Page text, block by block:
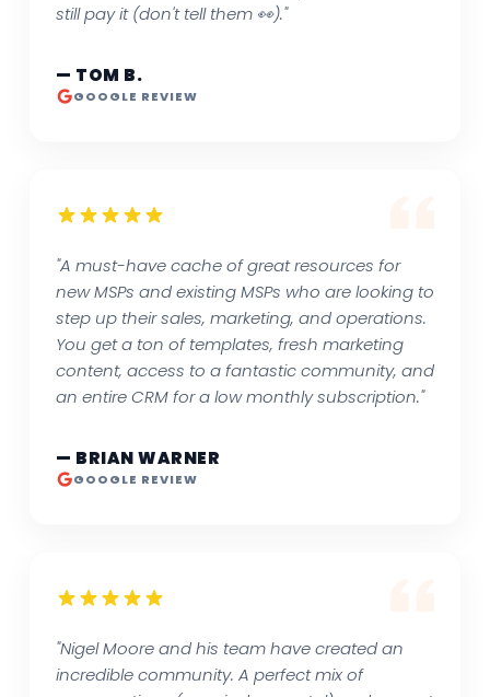
still pay it (don't tell them 👀)."
— TOM B.
GOOGLE REVIEW
"A must-have cache of great resources for
new MSPs and existing MSPs who are looking to
step up their sales, marketing, and operations.
You get a ton of templates, fresh marketing
content, access to a fantastic community, and
an entire CRM for a low monthly subscription."
— BRIAN WARNER
GOOGLE REVIEW
"Nigel Moore and his team have created an
incredible community. A perfect mix of